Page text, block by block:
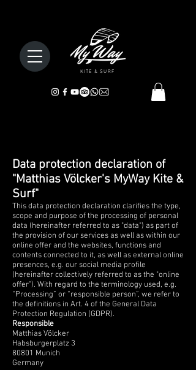
KITE & SURF
Data protection declaration of
"Matthias Völcker's MyWay Kite &
Surf"
This data protection declaration clarifies the type,
scope and purpose of the processing of personal
data (hereinafter referred to as "data") as part of
the provision of our services as well as within our
online offer and the websites, functions and
contents connected to it, as well as external online
presences, e.g. our social media profile
(hereinafter collectively referred to as the "online
offer"). With regard to the terminology used, e.g.
“Processing” or “responsible person”, we refer to
the definitions in Art. 4 of the General Data
Protection Regulation (GDPR).
Responsible
Matthias Völcker
Habsburgerplatz 3
80801 Munich
Germany